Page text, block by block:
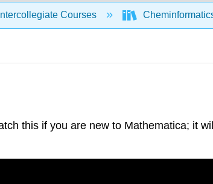
Intercollegiate Courses
this if you are new to Mathematica; it